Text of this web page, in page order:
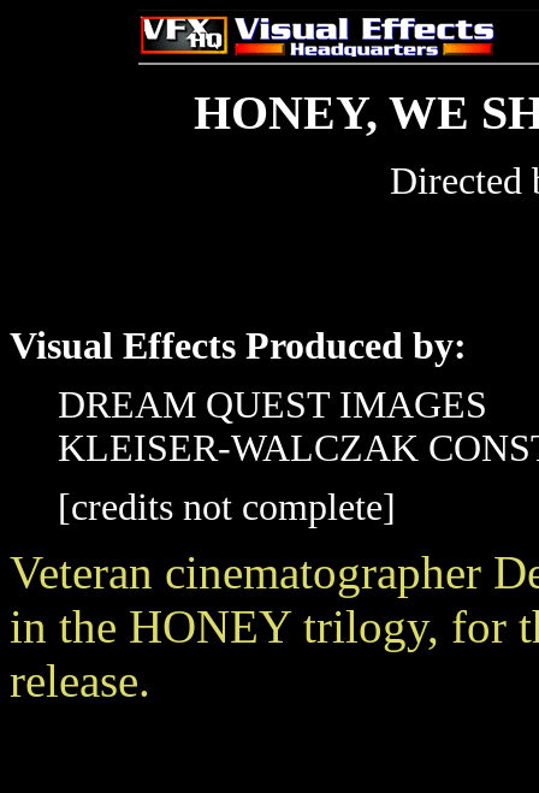
HONEY, WE
Directed
Visual Effects Produced by:
DREAM QUEST IMAGES
KLEISER-WALCZAK
[credits not complete]
Veteran cinematographer
in the HONEY trilogy, for
release.